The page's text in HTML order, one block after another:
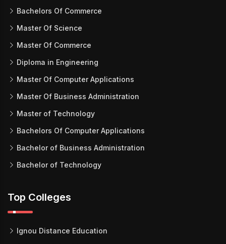
Bachelors Of Commerce
Master Of Science
Master Of Commerce
Diploma in Engineering
Master Of Computer Applications
Master Of Business Administration
Master of Technology
Bachelors Of Computer Applications
Bachelor of Business Administration
Bachelor of Technology
Top Colleges
Ignou Distance Education